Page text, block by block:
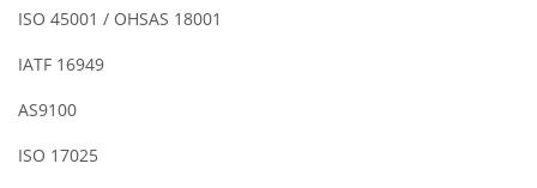
ISO 45001 / OHSAS 18001
IATF 16949
AS9100
ISO 17025